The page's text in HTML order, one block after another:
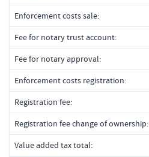
Enforcement costs sale:
Fee for notary trust account:
Fee for notary approval:
Enforcement costs registration:
Registration fee:
Registration fee change of ownership:
Value added tax total: